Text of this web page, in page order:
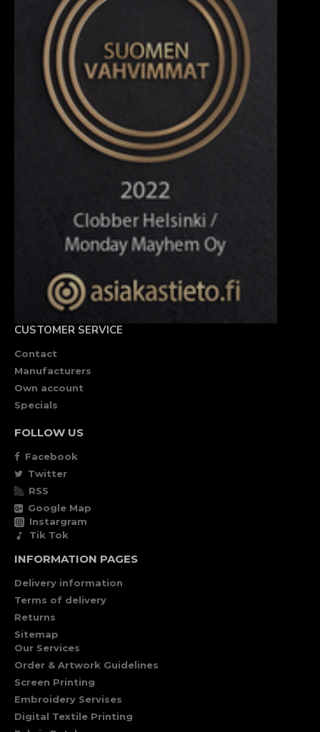
CUSTOMER SERVICE
Contact
Manufacturers
Own account
Specials
FOLLOW US
Facebook
Twitter
RSS
Google Map
Instargram
Tik Tok
INFORMATION PAGES
Delivery information
Terms of delivery
Returns
Sitemap
Our Services
Order & Artwork Guidelines
Screen Printing
Embroidery Servises
Digital Textile Printing